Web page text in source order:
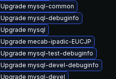
Upgrade mysql-common
Upgrade mysql-debuginfo
Upgrade mysql
Upgrade mecab-ipadic-EUCJP
Upgrade mysql-test-debuginfo
Upgrade mysql-devel-debuginfo
Upgrade mysql-devel